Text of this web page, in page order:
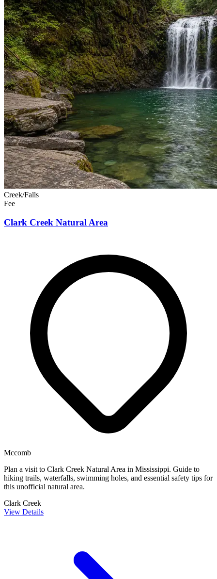
Creek/Falls
Fee
Clark Creek Natural Area
Mccomb
Plan a visit to Clark Creek Natural Area in Mississippi. Guide to
hiking trails, waterfalls, swimming holes, and essential safety tips for
this unofficial natural area.
Clark Creek
View Details